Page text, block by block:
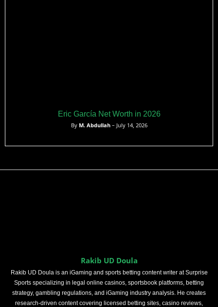
Eric García Net Worth in 2026
By M. Abdullah– July 14, 2026
Rakib UD Doula
Rakib UD Doula is an iGaming and sports betting content writer at Surprise
Sports specializing in legal online casinos, sportsbook platforms, betting
strategy, gambling regulations, and iGaming industry analysis. He creates
research-driven content covering licensed betting sites, casino reviews,